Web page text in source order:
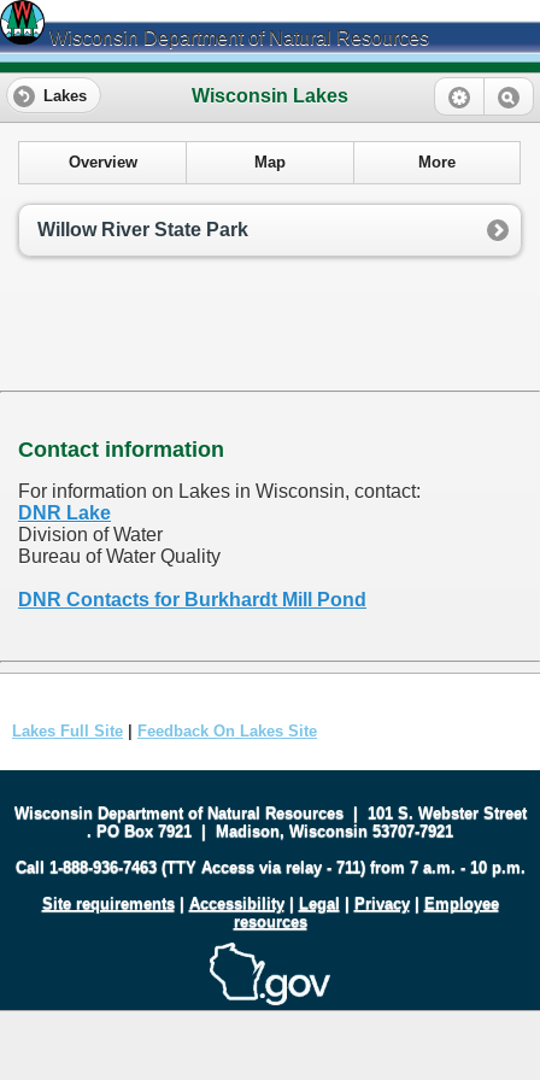
Wisconsin Department of Natural Resources
Wisconsin Lakes
Lakes
Overview Map More
Willow River State Park
Contact information
For information on Lakes in Wisconsin, contact:
DNR Lake
Division of Water
Bureau of Water Quality
DNR Contacts for Burkhardt Mill Pond
Lakes Full Site | Feedback On Lakes Site
Wisconsin Department of Natural Resources| 101 S. Webster Street
. PO Box 7921 | Madison, Wisconsin 53707-7921
Call 1-888-936-7463 (TTY Access via relay - 711) from 7 a.m. - 10 p.m.
Site requirements| Accessibility| Legal | Privacy| Employee
resources